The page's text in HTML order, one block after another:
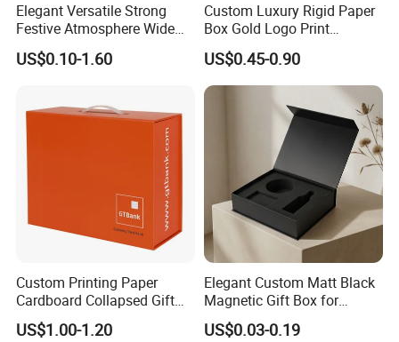
Elegant Versatile Strong
Festive Atmosphere Wide
Specification Range
Cardboard Paper Gift
US$0.10-1.60
Custom Luxury Rigid Paper
Box Gold Logo Print
Packaging Magnetic Gift
Boxes with EVA Foam Insert
US$0.45-0.90
Custom Printing Paper
Cardboard Collapsed Gift
Packaging Box
US$1.00-1.20
Elegant Custom Matt Black
Magnetic Gift Box for
Packaging with Foam Insert
US$0.03-0.19